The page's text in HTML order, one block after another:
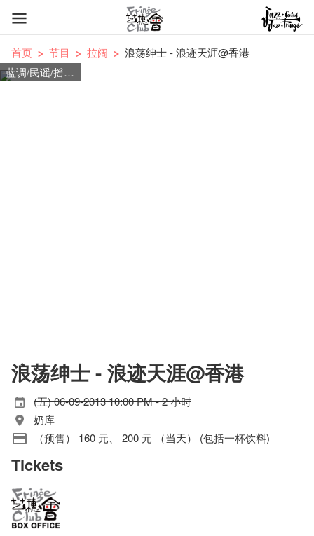
首页 节目 拉阔
浪荡绅士 - 浪迹天涯@香港
蓝调/民谣/摇滚/爵士/流行
浪荡绅士 - 浪迹天涯@香港
(五) 06-09-2013 10:00 PM - 2 小时
奶库
（预售） 160 元、 200 元 （当天） (包括一杯饮料)
Tickets